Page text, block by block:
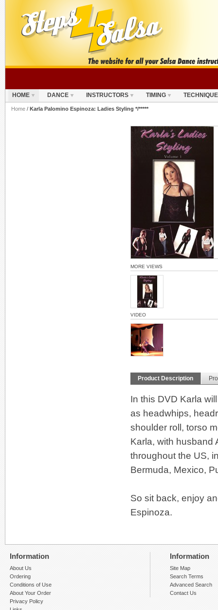
HOME DANCE INSTRUCTORS TIMING
Home / Karla Palomino Espinoza: Ladies Styling */*****
MORE VIEWS
VIDEO
Product Description
In this DVD Karla
as headwhips,
shoulder roll, torso
Karla, with husband
throughout the US,
Bermuda, Mexico,
So sit back, enjoy
Espinoza.
Information
About Us
Ordering
Conditions of Use
About Your Order
Privacy Policy
Information
Site Map
Search Terms
Advanced Search
Contact Us